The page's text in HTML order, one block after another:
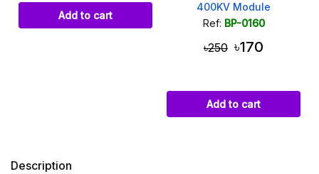
Add to cart
400KV Module
Ref: BP-0160
৳250 ৳170
Add to cart
Description